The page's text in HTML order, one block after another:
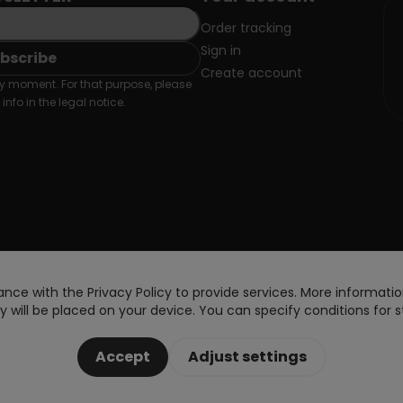
with the Privacy Policy to provide services. More
be placed on your device. You can specify conditions for
Accept Adjust settings
For that purpose, please
in the legal notice.
Order tracking
Sign in
Create account
Copyright © 2026 DoctorVape. All rights reserved